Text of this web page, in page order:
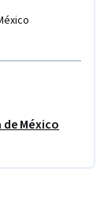
México